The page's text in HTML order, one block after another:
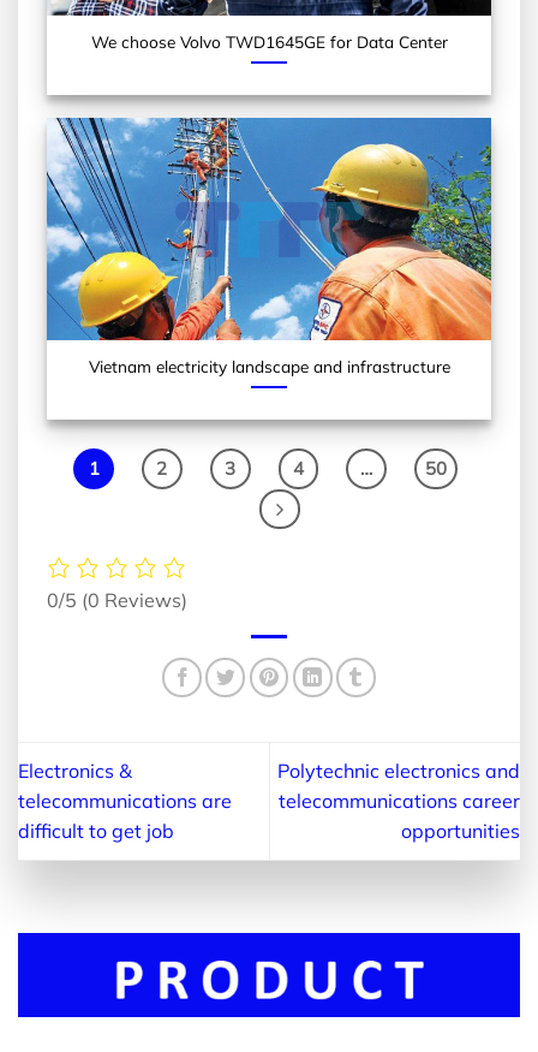
We choose Volvo TWD1645GE for Data Center
Vietnam electricity landscape and infrastructure
1 2 3 4 … 50
0/5 (0 Reviews)
Electronics &
telecommunications are
difficult to get job
Polytechnic electronics and
telecommunications career
opportunities